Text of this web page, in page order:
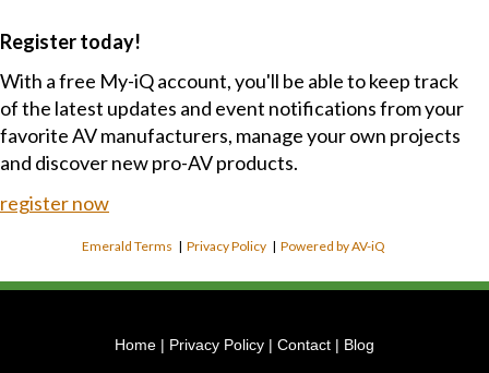
Register today!
With a free My-iQ account, you'll be able to keep track
of the latest updates and event notifications from your
favorite AV manufacturers, manage your own projects
and discover new pro-AV products.
register now
Emerald Terms |Privacy Policy |Powered by AV-iQ
Home | Privacy Policy | Contact | Blog